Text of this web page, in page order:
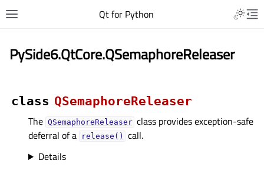
Qt for Python
PySide6.QtCore.QSemaphoreReleaser
class QSemaphoreReleaser
The QSemaphoreReleaser class provides exception-safe
deferral of a
release()
call.
Details